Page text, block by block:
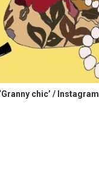
‘Granny chic’ / Instagram